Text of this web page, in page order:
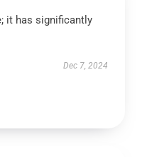
it has significantly
Dec 7, 2024